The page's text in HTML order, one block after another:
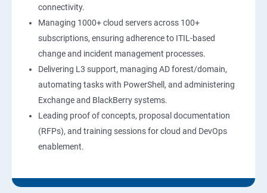
connectivity.
Managing 1000+ cloud servers across 100+
subscriptions, ensuring adherence to ITIL-based
change and incident management processes.
Delivering L3 support, managing AD forest/domain,
automating tasks with PowerShell, and administering
Exchange and BlackBerry systems.
Leading proof of concepts, proposal documentation
(RFPs), and training sessions for cloud and DevOps
enablement.